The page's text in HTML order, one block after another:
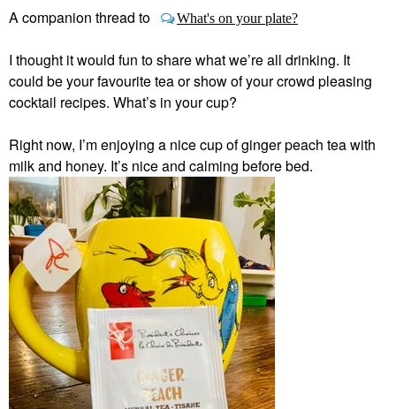
A companion thread to What's on your plate?
I thought it would fun to share what we’re all drinking. It
could be your favourite tea or show of your crowd pleasing
cocktail recipes. What’s in your cup?
Right now, I’m enjoying a nice cup of ginger peach tea with
milk and honey. It’s nice and calming before bed.